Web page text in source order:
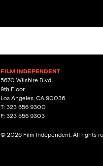
FILM INDEPENDENT
5670 Wilshire Blvd.
9th Floor
Los Angeles, CA 90036
T: 323 556 9300
F: 323 556 9303
© 2026 Film Independent. All rights